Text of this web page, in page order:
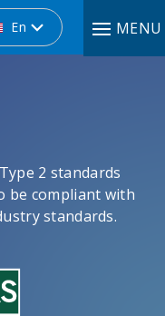
En MENU
2 standards
be compliant with
standards.